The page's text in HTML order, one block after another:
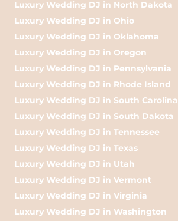
Luxury Wedding DJ in North Dakota
Luxury Wedding DJ in Ohio
Luxury Wedding DJ in Oklahoma
Luxury Wedding DJ in Oregon
Luxury Wedding DJ in Pennsylvania
Luxury Wedding DJ in Rhode Island
Luxury Wedding DJ in South Carolina
Luxury Wedding DJ in South Dakota
Luxury Wedding DJ in Tennessee
Luxury Wedding DJ in Texas
Luxury Wedding DJ in Utah
Luxury Wedding DJ in Vermont
Luxury Wedding DJ in Virginia
Luxury Wedding DJ in Washington